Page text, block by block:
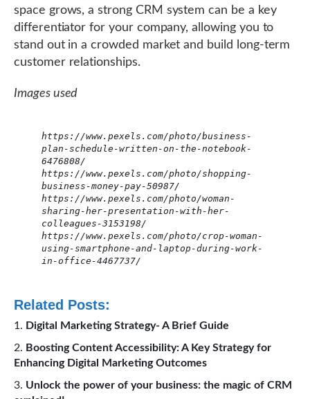
space grows, a strong CRM system can be a key
differentiator for your company, allowing you to
stand out in a crowded market and build long-term
customer relationships.
Images used
https://www.pexels.com/photo/business-
plan-schedule-written-on-the-notebook-
6476808/
https://www.pexels.com/photo/shopping-
business-money-pay-50987/
https://www.pexels.com/photo/woman-
sharing-her-presentation-with-her-
colleagues-3153198/
https://www.pexels.com/photo/crop-woman-
using-smartphone-and-laptop-during-work-
in-office-4467737/
Related Posts:
Digital Marketing Strategy- A Brief Guide
Boosting Content Accessibility: A Key Strategy for
Enhancing Digital Marketing Outcomes
Unlock the power of your business: the magic of CRM